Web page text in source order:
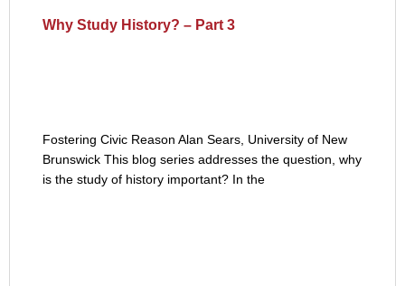
Why Study History? – Part 3
Fostering Civic Reason Alan Sears, University of New
Brunswick This blog series addresses the question, why
is the study of history important? In the